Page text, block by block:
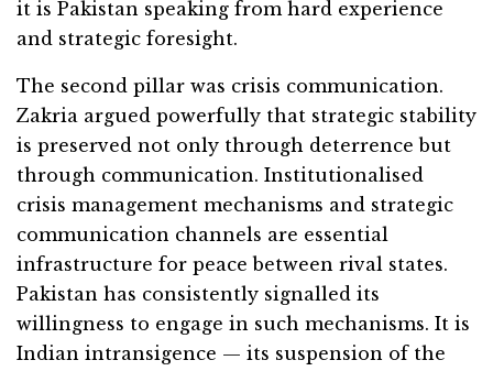
it is Pakistan speaking from hard experience
and strategic foresight.
The second pillar was crisis communication.
Zakria argued powerfully that strategic stability
is preserved not only through deterrence but
through communication. Institutionalised
crisis management mechanisms and strategic
communication channels are essential
infrastructure for peace between rival states.
Pakistan has consistently signalled its
willingness to engage in such mechanisms. It is
Indian intransigence — its suspension of the